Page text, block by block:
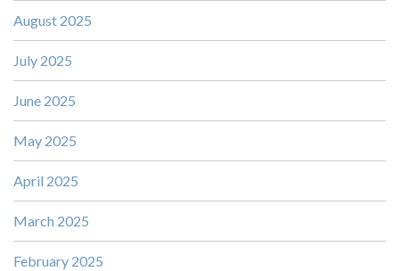
August 2025
July 2025
June 2025
May 2025
April 2025
March 2025
February 2025